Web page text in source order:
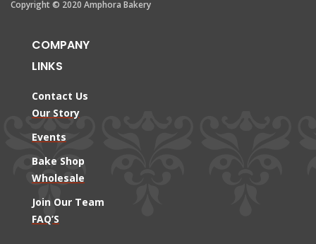
Copyright © 2020 Amphora Bakery
COMPANY
LINKS
Contact Us
Our Story
Events
Bake Shop
Wholesale
Join Our Team
FAQ’S